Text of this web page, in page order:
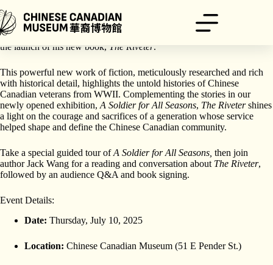
至
内
Join us for an evening with acclaimed author Jack Wang to celebrate
the launch of his new book, The Riveter .
This powerful new work of fiction, meticulously researched and rich
with historical detail, highlights the untold histories of Chinese
Canadian veterans from WWII. Complementing the stories in our
newly opened exhibition, A Soldier for All Seasons, The Rivetershines
a light on the courage and sacrifices of a generation whose service
helped shape and define the Chinese Canadian community.
Take a special guided tour ofA Soldier for All Seasons, then join
author Jack Wang for a reading and conversation about The Riveter,
followed by an audience Q&A and book signing.
Event Details:
Date: Thursday, July 10, 2025
Location: Chinese Canadian Museum (51 E Pender St.)